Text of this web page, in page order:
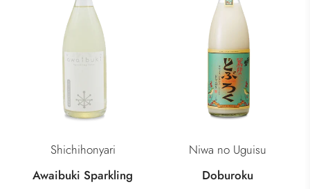
Shichihonyari
Awaibuki Sparkling
Niwa no Uguisu
Doburoku